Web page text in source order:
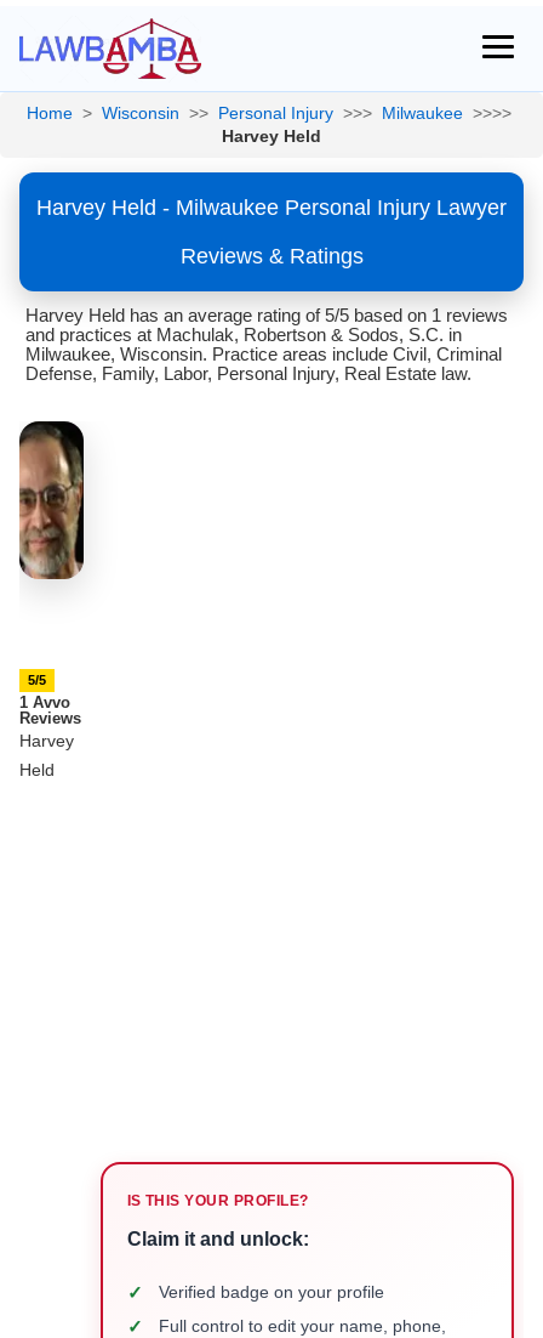
Home > Wisconsin >> Personal Injury >>> Milwaukee >>>>
Harvey Held
Harvey Held - Milwaukee Personal Injury Lawyer
Reviews & Ratings
Harvey Held has an average rating of 5/5 based on 1 reviews
and practices at Machulak, Robertson & Sodos, S.C. in
Milwaukee, Wisconsin. Practice areas include Civil, Criminal
Defense, Family, Labor, Personal Injury, Real Estate law.
5/5
1 Avvo
Reviews
Harvey
Held
IS THIS YOUR PROFILE?
Claim it and unlock:
✓ Verified badge on your profile
✓
Full control to edit your name, phone,